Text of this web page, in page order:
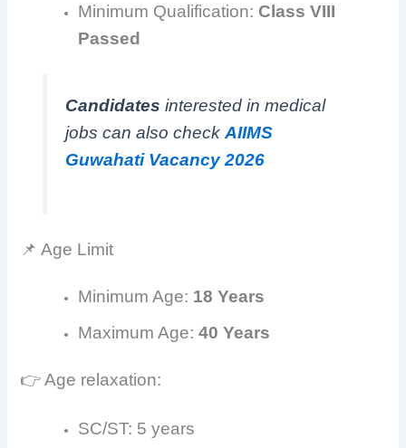
Minimum Qualification:Class VIII
Passed
Candidates interested in medical
jobs can also check AIIMS
Guwahati Vacancy 2026
📌 Age Limit
Minimum Age: 18 Years
Maximum Age:40 Years
👉 Age relaxation:
SC/ST: 5 years